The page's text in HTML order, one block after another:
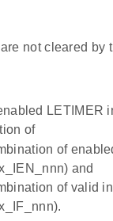
not cleared by
LETIMER
of
of
and
of valid